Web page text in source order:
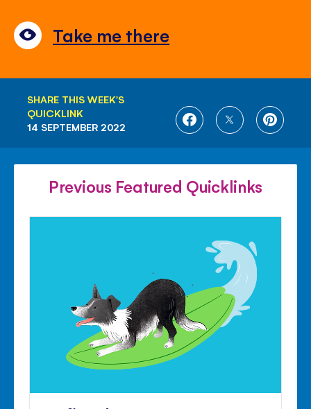
Take me there
SHARE THIS WEEK'S
QUICKLINK
SHARE
FACEBOOK
SHARE
TWITTER
SHARE
14 SEPTEMBER 2022
Previous Featured Quicklinks